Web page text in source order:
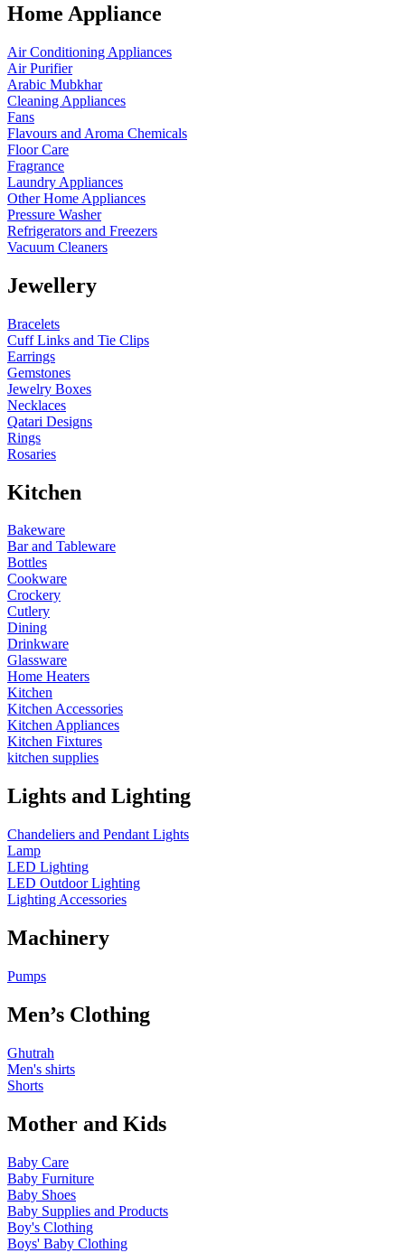
Home Appliance
Air Conditioning Appliances
Air Purifier
Arabic Mubkhar
Cleaning Appliances
Fans
Flavours and Aroma Chemicals
Floor Care
Fragrance
Laundry Appliances
Other Home Appliances
Pressure Washer
Refrigerators and Freezers
Vacuum Cleaners
Jewellery
Bracelets
Cuff Links and Tie Clips
Earrings
Gemstones
Jewelry Boxes
Necklaces
Qatari Designs
Rings
Rosaries
Kitchen
Bakeware
Bar and Tableware
Bottles
Cookware
Crockery
Cutlery
Dining
Drinkware
Glassware
Home Heaters
Kitchen
Kitchen Accessories
Kitchen Appliances
Kitchen Fixtures
kitchen supplies
Lights and Lighting
Chandeliers and Pendant Lights
Lamp
LED Lighting
LED Outdoor Lighting
Lighting Accessories
Machinery
Pumps
Men’s Clothing
Ghutrah
Men's shirts
Shorts
Mother and Kids
Baby Care
Baby Furniture
Baby Shoes
Baby Supplies and Products
Boy's Clothing
Boys' Baby Clothing